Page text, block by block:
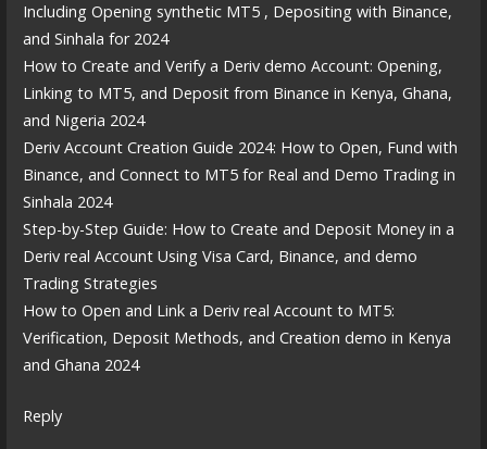
Including Opening synthetic MT5 , Depositing with Binance,
and Sinhala for 2024
How to Create and Verify a Deriv demo Account: Opening,
Linking to MT5, and Deposit from Binance in Kenya, Ghana,
and Nigeria 2024
Deriv Account Creation Guide 2024: How to Open, Fund with
Binance, and Connect to MT5 for Real and Demo Trading in
Sinhala 2024
Step-by-Step Guide: How to Create and Deposit Money in a
Deriv real Account Using Visa Card, Binance, and demo
Trading Strategies
How to Open and Link a Deriv real Account to MT5:
Verification, Deposit Methods, and Creation demo in Kenya
and Ghana 2024
Reply